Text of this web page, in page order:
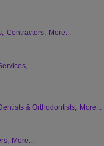
Contractors, More...
& Orthodontists, More...
More...